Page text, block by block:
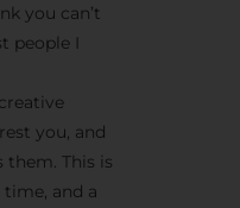
We don’t spam! Read
you can’t
people I
you, and
This is
and a